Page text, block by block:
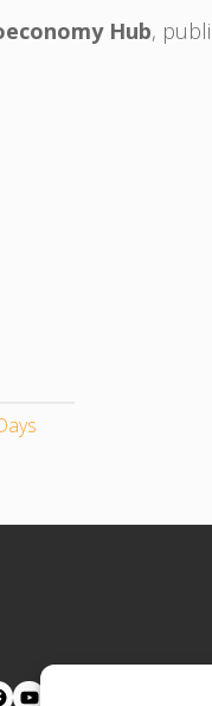
Hub,
YouTube